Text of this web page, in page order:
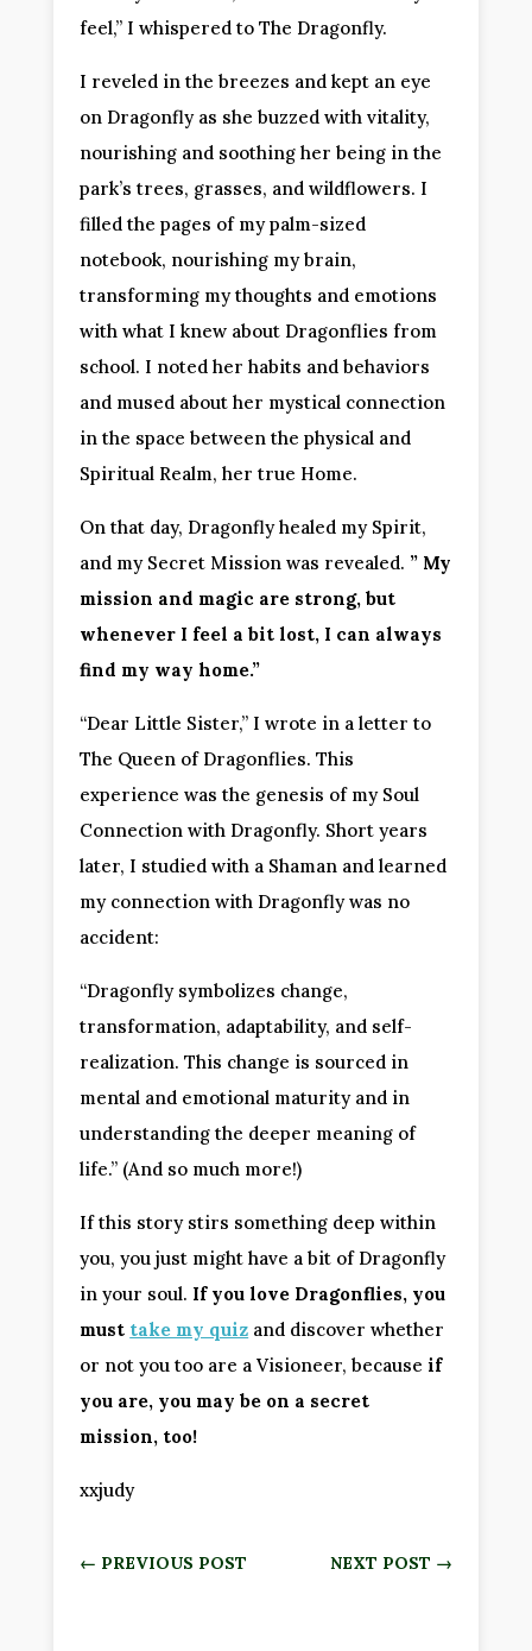
feel,” I whispered to The Dragonfly.
I reveled in the breezes and kept an eye
on Dragonfly as she buzzed with vitality,
nourishing and soothing her being in the
park’s trees, grasses, and wildflowers. I
filled the pages of my palm-sized
notebook, nourishing my brain,
transforming my thoughts and emotions
with what I knew about Dragonflies from
school. I noted her habits and behaviors
and mused about her mystical connection
in the space between the physical and
Spiritual Realm, her true Home.
On that day, Dragonfly healed my Spirit,
and my Secret Mission was revealed. ” My
mission and magic are strong, but
whenever I feel a bit lost, I can always
find my way home.”
“Dear Little Sister,” I wrote in a letter to
The Queen of Dragonflies. This
experience was the genesis of my Soul
Connection with Dragonfly. Short years
later, I studied with a Shaman and learned
my connection with Dragonfly was no
accident:
“Dragonfly symbolizes change,
transformation, adaptability, and self-
realization. This change is sourced in
mental and emotional maturity and in
understanding the deeper meaning of
life.” (And so much more!)
If this story stirs something deep within
you, you just might have a bit of Dragonfly
in your soul. If you love Dragonflies, you
must take my quiz and discover whether
or not you too are a Visioneer, becauseif
you are, you may be on a secret
mission, too!
xxjudy
← PREVIOUS POST NEXT POST →